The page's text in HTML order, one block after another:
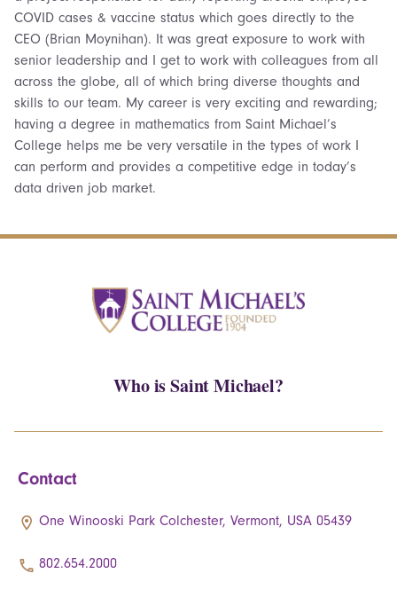
COVID cases & vaccine status which goes directly to the
CEO (Brian Moynihan). It was great exposure to work with
senior leadership and I get to work with colleagues from all
across the globe, all of which bring diverse thoughts and
skills to our team. My career is very exciting and rewarding;
having a degree in mathematics from Saint Michael’s
College helps me be very versatile in the types of work I
can perform and provides a competitive edge in today’s
data driven job market.
Who is Saint Michael?
Contact
One Winooski Park Colchester, Vermont, USA 05439
802.654.2000